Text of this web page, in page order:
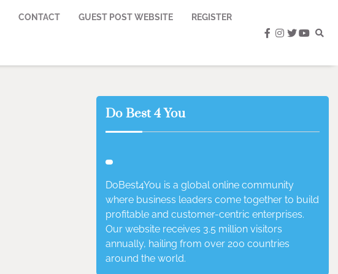
CONTACT GUEST POST WEBSITE REGISTER
facebook
instagram
twitter
Do Best 4 You
DoBest4You is a global online community
where business leaders come together to build
profitable and customer-centric enterprises.
Our website receives 3.5 million visitors
annually, hailing from over 200 countries
around the world.